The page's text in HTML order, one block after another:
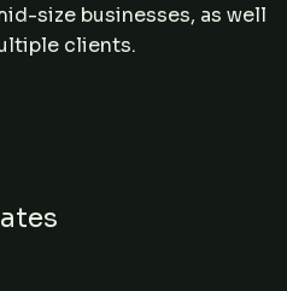
size businesses, as well
clients.